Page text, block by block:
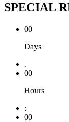
SPECIAL
00
Days
.
00
Hours
:
00